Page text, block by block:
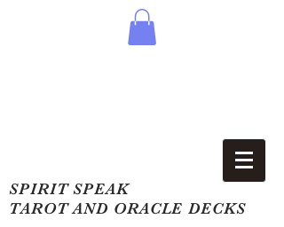
SPIRIT SPEAK
TAROT AND ORACLE DECKS